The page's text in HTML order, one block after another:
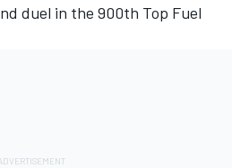
duel in the 900th Top Fuel